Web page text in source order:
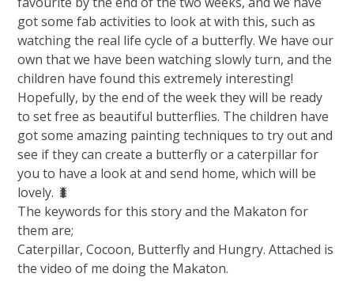
got some fab activities to look at with this, such as
watching the real life cycle of a butterfly. We have our
own that we have been watching slowly turn, and the
children have found this extremely interesting!
Hopefully, by the end of the week they will be ready
to set free as beautiful butterflies. The children have
got some amazing painting techniques to try out and
see if they can create a butterfly or a caterpillar for
you to have a look at and send home, which will be
lovely. 🐛
The keywords for this story and the Makaton for
them are;
Caterpillar, Cocoon, Butterfly and Hungry. Attached is
the video of me doing the Makaton.